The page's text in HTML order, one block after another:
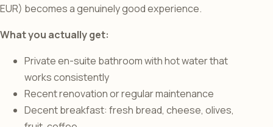
EUR) becomes a genuinely good experience.
What you actually get:
Private en-suite bathroom with hot water that
works consistently
Recent renovation or regular maintenance
Decent breakfast: fresh bread, cheese, olives,